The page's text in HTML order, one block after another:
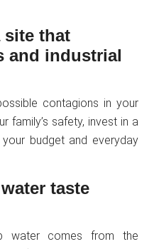
site that
and industrial
contagions in your
family’s safety, invest in a
budget and everyday
taste
water comes from the